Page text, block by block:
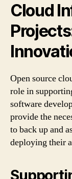
Cloud
Open source
role in
software
provide the
to back up and
deploying their